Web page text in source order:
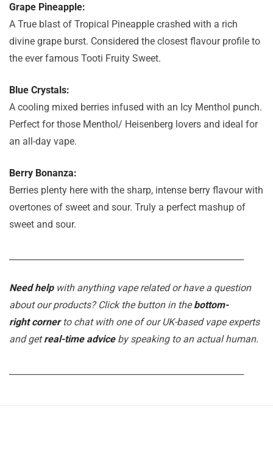
Grape Pineapple:
A True blast of Tropical Pineapple crashed with a rich
divine grape burst. Considered the closest flavour profile to
the ever famous Tooti Fruity Sweet.
Blue Crystals:
A cooling mixed berries infused with an Icy Menthol punch.
Perfect for those Menthol/ Heisenberg lovers and ideal for
an all-day vape.
Berry Bonanza:
Berries plenty here with the sharp, intense berry flavour with
overtones of sweet and sour. Truly a perfect mashup of
sweet and sour.
Need helpwith anything vape related or have a question
about our products? Click the button in thebottom-
right cornerto chat with one of our UK-based vape experts
and getreal-time adviceby speaking to an actual human.